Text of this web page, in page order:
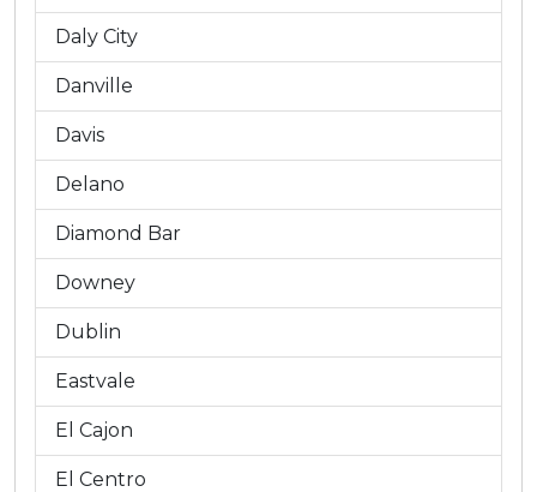
Daly City
Danville
Davis
Delano
Diamond Bar
Downey
Dublin
Eastvale
El Cajon
El Centro